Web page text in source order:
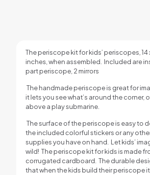
The periscope kit for kids’ periscopes, 14 x
inches, when assembled. Included are
part periscope, 2 mirrors
The handmade periscope is great for
it lets you see what’s around the corner,
above a play submarine.
The surface of the periscope is easy to
the included colorful stickers or any
supplies you have on hand. Let kids’
wild! The periscope kit for kids is made
corrugated cardboard. The durable
that when the kids build their periscope